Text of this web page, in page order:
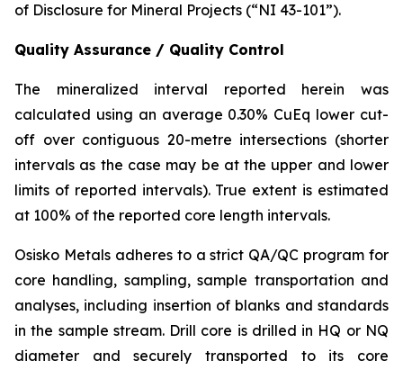
of Disclosure for Mineral Projects (“NI 43-101”).
Quality Assurance / Quality Control
The mineralized interval reported herein was
calculated using an average 0.30% CuEq lower cut-
off over contiguous 20-metre intersections (shorter
intervals as the case may be at the upper and lower
limits of reported intervals). True extent is estimated
at 100% of the reported core length intervals.
Osisko Metals adheres to a strict QA/QC program for
core handling, sampling, sample transportation and
analyses, including insertion of blanks and standards
in the sample stream. Drill core is drilled in HQ or NQ
diameter and securely transported to its core